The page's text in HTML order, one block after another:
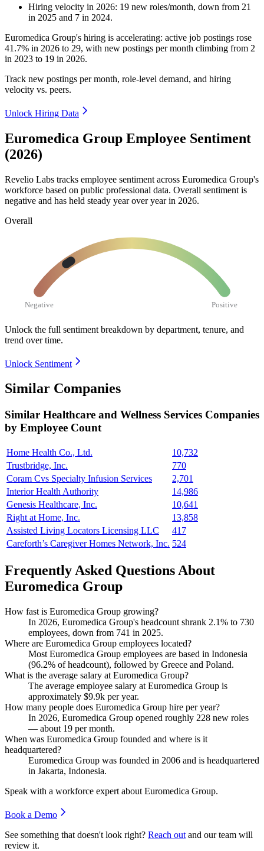
Hiring velocity in 2026: 19 new roles/month, down from 21
in 2025 and 7 in 2024.
Euromedica Group's hiring is accelerating: active job postings rose
41.7% in 2026 to 29, with new postings per month climbing from 2
in 2023 to 19 in 2026.
Track new postings per month, role-level demand, and hiring
velocity vs. peers.
Unlock Hiring Data
Euromedica Group Employee Sentiment
(2026)
Revelio Labs tracks employee sentiment across Euromedica Group's
workforce based on public professional data. Overall sentiment is
negative and has held steady year over year in 2026.
Overall
Negative Positive
Unlock the full sentiment breakdown by department, tenure, and
trend over time.
Unlock Sentiment
Similar Companies
Similar Healthcare and Wellness Services Companies
by Employee Count
Home Health Co., Ltd.
10,732
Trustbridge, Inc.
770
Coram Cvs Specialty Infusion Services
2,701
Interior Health Authority
14,986
Genesis Healthcare, Inc.
10,641
Right at Home, Inc.
13,858
Assisted Living Locators Licensing LLC
417
Careforth’s Caregiver Homes Network, Inc. 524
Frequently Asked Questions About
Euromedica Group
How fast is Euromedica Group growing?
In 2026, Euromedica Group's headcount shrank 2.1% to 730
employees, down from 741 in 2025.
Where are Euromedica Group employees located?
Most Euromedica Group employees are based in Indonesia
(96.2% of headcount), followed by Greece and Poland.
What is the average salary at Euromedica Group?
The average employee salary at Euromedica Group is
approximately $9.9k per year.
How many people does Euromedica Group hire per year?
In 2026, Euromedica Group opened roughly 228 new roles
— about 19 per month.
When was Euromedica Group founded and where is it
headquartered?
Euromedica Group was founded in 2006 and is headquartered
in Jakarta, Indonesia.
Speak with a workforce expert about Euromedica Group.
Book a Demo
See something that doesn't look right? Reach out and our team will
review it.